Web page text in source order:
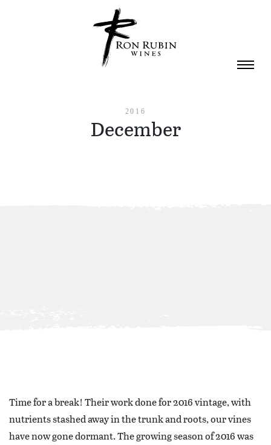
2016
December
Time for a break! Their work done for 2016 vintage, with
nutrients stashed away in the trunk and roots, our vines
have now gone dormant. The growing season of 2016 was